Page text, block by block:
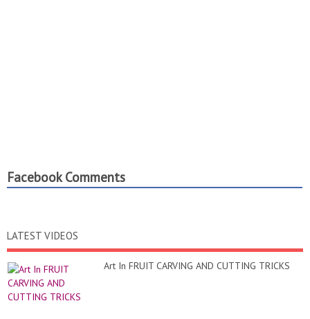
Facebook Comments
LATEST VIDEOS
Art In FRUIT CARVING AND CUTTING TRICKS